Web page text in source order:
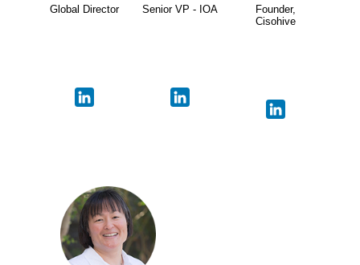
Global Director Senior VP - IOA
Founder,
Cisohive